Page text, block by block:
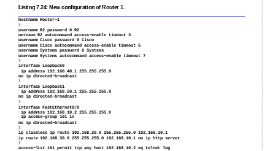
Listing 7.24: New configuration of Router 1.
hostname Router−1
!
username R2 password 0 R2
uername R2 autocommand access−enable timeout 3
username Cisco password 0 Cisco
username Cisco autocommand access−enable timeout 5
username Systems password 0 Systems
username Systems autocommand access−enable timeout 7
!
interface Loopback0
ip address 192.168.40.1 255.255.255.0
no ip directed−broadcast
!
interface Loopback1
ip address 192.168.50.1 255.255.255.0
no ip directed−broadcast
!
interface FastEthernet0/0
ip address 192.168.10.2 255.255.255.0
ip access−group 101 in
no ip directed−broadcast
!
ip classless ip route 192.168.20.0 255.255.255.0 192.168.10.1
ip route 192.168.30.0 255.255.255.0 192.168.10.1 no ip http server
!
access−list 101 permit tcp any host 192.168.10.2 eq telnet log